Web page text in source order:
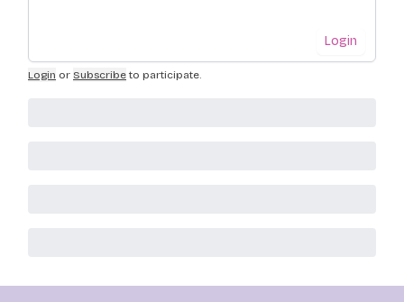
Login
Login or Subscribe to participate.